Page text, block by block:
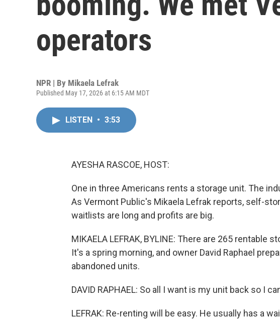
operators
NPR | By Mikaela Lefrak
Published May 17, 2026 at 6:15 AM MDT
LISTEN • 3:53
AYESHA RASCOE, HOST:
One in three Americans rents a storage unit. The
As Vermont Public's Mikaela Lefrak reports, self-
waitlists are long and profits are big.
MIKAELA LEFRAK, BYLINE: There are 265 rentable
It's a spring morning, and owner David Raphael
abandoned units.
DAVID RAPHAEL: So all I want is my unit back so I
LEFRAK: Re-renting will be easy. He usually has a